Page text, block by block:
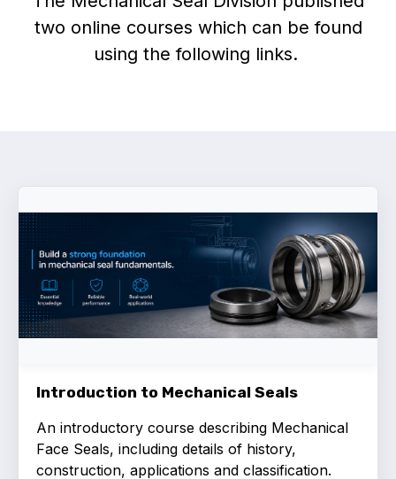
Position statements
Elastomeric & Polymeric Seals
Online courses
two online courses which can be found
using the following links.
Introduction to Mechanical Seals
An introductory course describing Mechanical
Face Seals, including details of history,
construction, applications and classification.